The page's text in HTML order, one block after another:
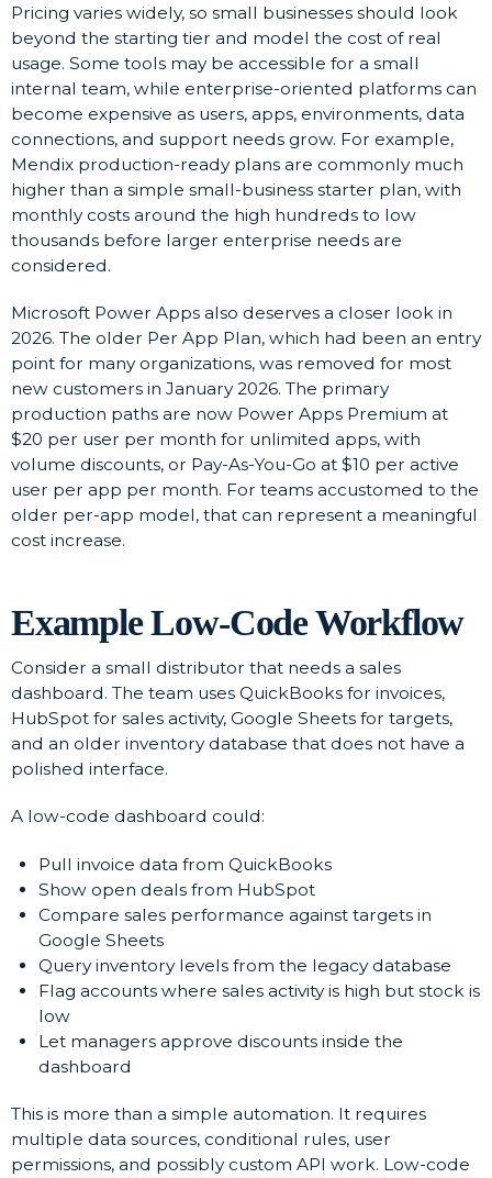
Pricing varies widely, so small businesses should look
beyond the starting tier and model the cost of real
usage. Some tools may be accessible for a small
internal team, while enterprise-oriented platforms can
become expensive as users, apps, environments, data
connections, and support needs grow. For example,
Mendix production-ready plans are commonly much
higher than a simple small-business starter plan, with
monthly costs around the high hundreds to low
thousands before larger enterprise needs are
considered.
Microsoft Power Apps also deserves a closer look in
2026. The older Per App Plan, which had been an entry
point for many organizations, was removed for most
new customers in January 2026. The primary
production paths are now Power Apps Premium at
$20 per user per month for unlimited apps, with
volume discounts, or Pay-As-You-Go at $10 per active
user per app per month. For teams accustomed to the
older per-app model, that can represent a meaningful
cost increase.
Example Low-Code Workflow
Consider a small distributor that needs a sales
dashboard. The team uses QuickBooks for invoices,
HubSpot for sales activity, Google Sheets for targets,
and an older inventory database that does not have a
polished interface.
A low-code dashboard could:
Pull invoice data from QuickBooks
Show open deals from HubSpot
Compare sales performance against targets in
Google Sheets
Query inventory levels from the legacy database
Flag accounts where sales activity is high but stock is
low
Let managers approve discounts inside the
dashboard
This is more than a simple automation. It requires
multiple data sources, conditional rules, user
permissions, and possibly custom API work. Low-code